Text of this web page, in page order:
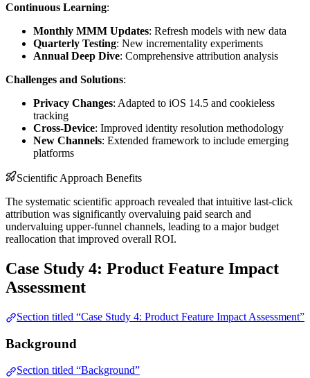
Continuous Learning:
Monthly MMM Updates: Refresh models with new data
Quarterly Testing: New incrementality experiments
Annual Deep Dive: Comprehensive attribution analysis
Challenges and Solutions:
Privacy Changes: Adapted to iOS 14.5 and cookieless
tracking
Cross-Device: Improved identity resolution methodology
New Channels: Extended framework to include emerging
platforms
Scientific Approach Benefits
The systematic scientific approach revealed that intuitive last-click
attribution was significantly overvaluing paid search and
undervaluing upper-funnel channels, leading to a major budget
reallocation that improved overall ROI.
Case Study 4: Product Feature Impact
Assessment
Section titled “Case Study 4: Product Feature Impact Assessment”
Background
Section titled “Background”